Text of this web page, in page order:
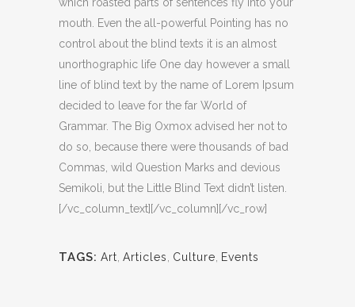
mouth. Even the all-powerful Pointing has no
control about the blind texts it is an almost
unorthographic life One day however a small
line of blind text by the name of Lorem Ipsum
decided to leave for the far World of
Grammar. The Big Oxmox advised her not to
do so, because there were thousands of bad
Commas, wild Question Marks and devious
Semikoli, but the Little Blind Text didn’t listen.
[/vc_column_text][/vc_column][/vc_row]
TAGS: Art Articles Culture Events